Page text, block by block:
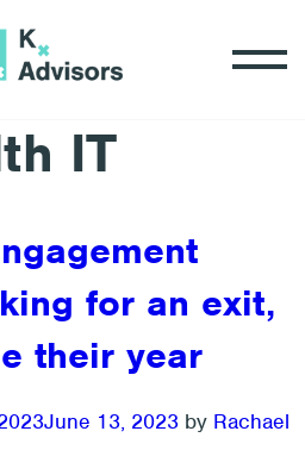
IT
for an exit,
their year
June 13, 2023 by Rachael